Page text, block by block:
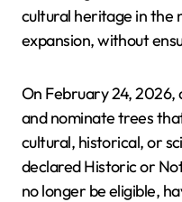
cultural heritage in the
expansion, without
On February 24, 2026,
and nominate trees
cultural, historical, or
declared Historic or
no longer be eligible,